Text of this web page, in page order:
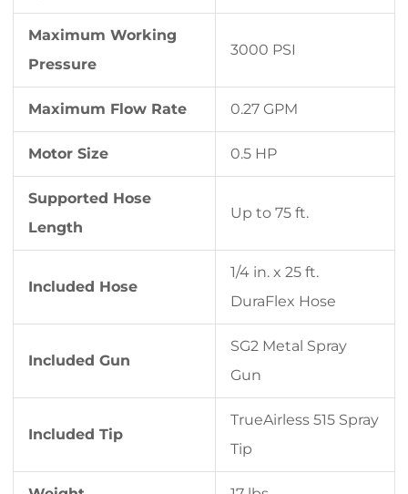
Maximum Working
Pressure
3000 PSI
Maximum Flow Rate 0.27 GPM
Motor Size 0.5 HP
Supported Hose
Length
Up to 75 ft.
Included Hose
1/4 in. x 25 ft.
DuraFlex Hose
Included Gun
SG2 Metal Spray
Gun
Included Tip
TrueAirless 515 Spray
Tip